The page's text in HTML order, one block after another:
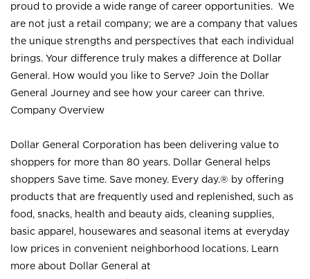
proud to provide a wide range of career opportunities. We
are not just a retail company; we are a company that values
the unique strengths and perspectives that each individual
brings. Your difference truly makes a difference at Dollar
General. How would you like to Serve? Join the Dollar
General Journey and see how your career can thrive.
Company Overview
Dollar General Corporation has been delivering value to
shoppers for more than 80 years. Dollar General helps
shoppers Save time. Save money. Every day.® by offering
products that are frequently used and replenished, such as
food, snacks, health and beauty aids, cleaning supplies,
basic apparel, housewares and seasonal items at everyday
low prices in convenient neighborhood locations. Learn
more about Dollar General at